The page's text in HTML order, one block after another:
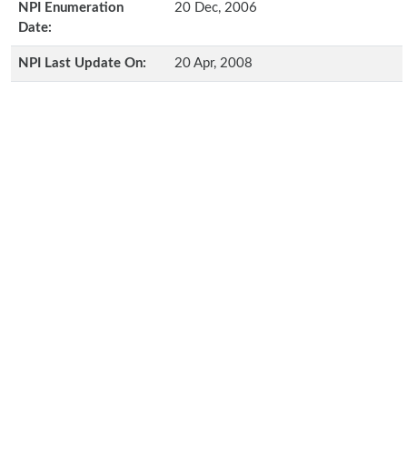
NPI Enumeration
Date:
20 Dec, 2006
NPI Last Update On: 20 Apr, 2008